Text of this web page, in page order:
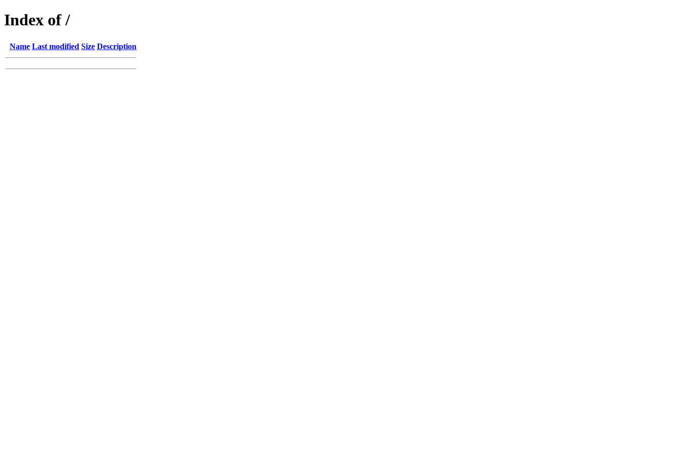
Index of /
Name Last modified Size Description